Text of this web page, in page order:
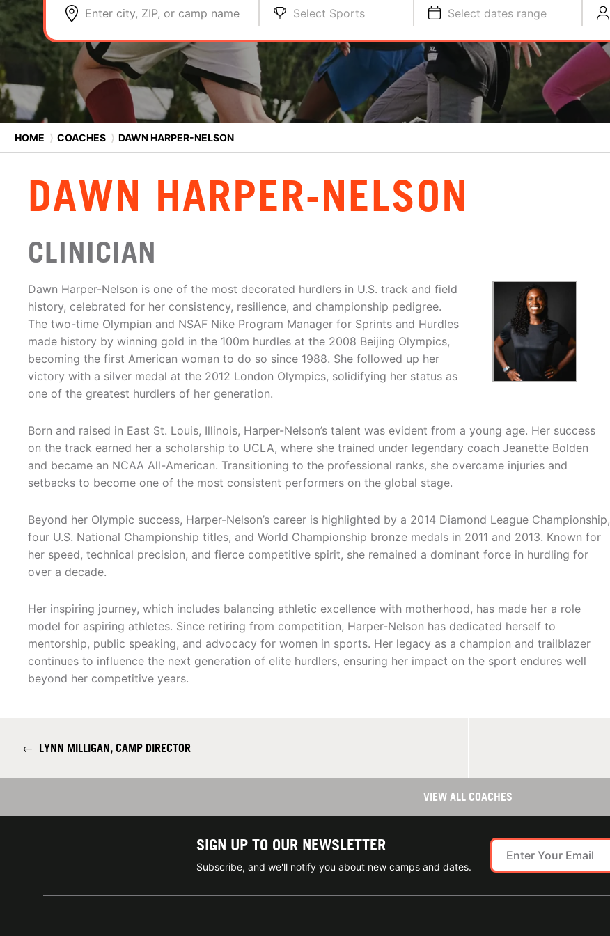
Enter city, ZIP, or camp name Select Sports Select dates range
HOME ⟩ COACHES ⟩ DAWN HARPER-NELSON
DAWN HARPER-NELSON
CLINICIAN
Dawn Harper-Nelson is one of the most decorated hurdlers in U.S. track and field
history, celebrated for her consistency, resilience, and championship pedigree.
The two-time Olympian and NSAF Nike Program Manager for Sprints and Hurdles
made history by winning gold in the 100m hurdles at the 2008 Beijing Olympics,
becoming the first American woman to do so since 1988. She followed up her
victory with a silver medal at the 2012 London Olympics, solidifying her status as
one of the greatest hurdlers of her generation.
Born and raised in East St. Louis, Illinois, Harper-Nelson’s talent was evident from a young age. Her success
on the track earned her a scholarship to UCLA, where she trained under legendary coach Jeanette Bolden
and became an NCAA All-American. Transitioning to the professional ranks, she overcame injuries and
setbacks to become one of the most consistent performers on the global stage.
Beyond her Olympic success, Harper-Nelson’s career is highlighted by a 2014 Diamond League Championship,
four U.S. National Championship titles, and World Championship bronze medals in 2011 and 2013. Known for
her speed, technical precision, and fierce competitive spirit, she remained a dominant force in hurdling for
over a decade.
Her inspiring journey, which includes balancing athletic excellence with motherhood, has made her a role
model for aspiring athletes. Since retiring from competition, Harper-Nelson has dedicated herself to
mentorship, public speaking, and advocacy for women in sports. Her legacy as a champion and trailblazer
continues to influence the next generation of elite hurdlers, ensuring her impact on the sport endures well
beyond her competitive years.
← LYNN MILLIGAN, CAMP DIRECTOR
VIEW ALL COACHES
SIGN UP TO OUR NEWSLETTER
Subscribe, and we'll notify you about new camps and dates.